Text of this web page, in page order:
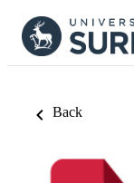
Back